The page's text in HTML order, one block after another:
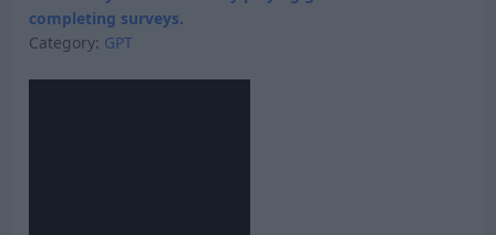
completing surveys.
Category: GPT